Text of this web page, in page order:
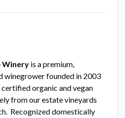
Winery is a premium,
winegrower founded in 2003
organic and vegan
from our estate vineyards
Recognized domestically